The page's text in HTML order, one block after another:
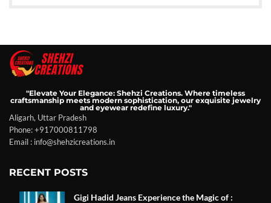
"Elevate Your Elegance: Shehzi Creations. Where timeless
craftsmanship meets modern sophistication, our exquisite jewelry
and eyewear redefine luxury."
Aligarh, Uttar Pradesh
Phone: +917000811798
Email : info@shehzicreations.in
RECENT POSTS
Gigi Hadid Jeans Experience the Magic of :